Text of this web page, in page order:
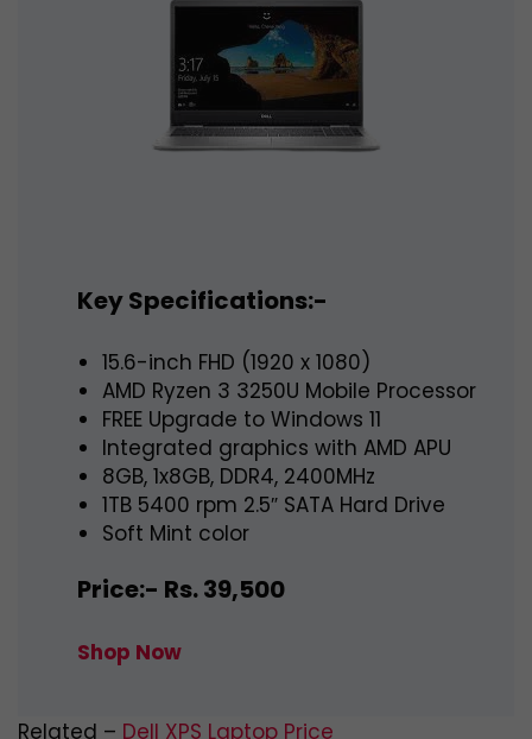
Key Specifications:-
15.6-inch FHD (1920 x 1080)
AMD Ryzen 3 3250U Mobile Processor
FREE Upgrade to Windows 11
Integrated graphics with AMD APU
8GB, 1x8GB, DDR4, 2400MHz
1TB 5400 rpm 2.5″ SATA Hard Drive
Soft Mint color
Price:- Rs. 39,500
Shop Now
Related – Dell XPS Laptop Price